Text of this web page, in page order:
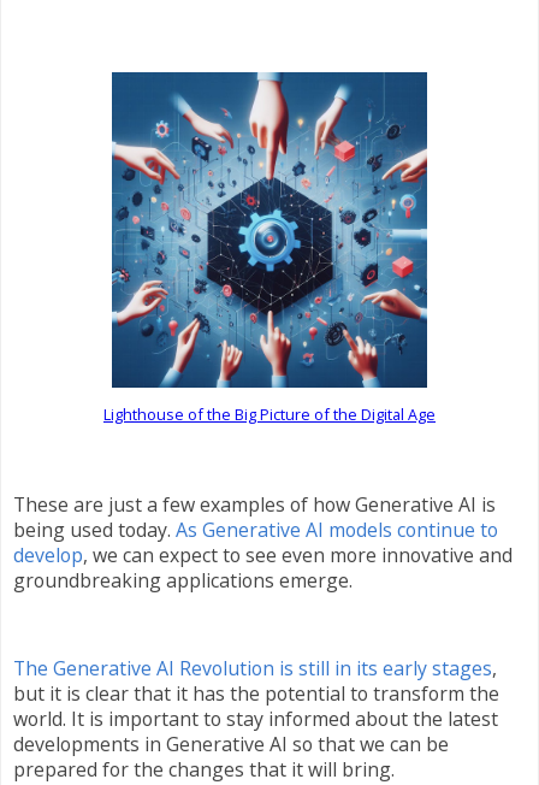
Lighthouse of the Big Picture of the Digital Age
These are just a few examples of how Generative AI is
being used today. As Generative AI models continue to
develop, we can expect to see even more innovative and
groundbreaking applications emerge.
The Generative AI Revolution is still in its early stages,
but it is clear that it has the potential to transform the
world. It is important to stay informed about the latest
developments in Generative AI so that we can be
prepared for the changes that it will bring.